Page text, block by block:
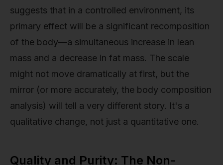
suggests that in a controlled environment, its
primary effect will be a significant recomposition
of the body—a simultaneous increase in lean
mass and a decrease in fat mass. The scale
might not move dramatically at first, but the
mirror (or more accurately, the body composition
analysis) will tell a very different story. It's a
qualitative change, not just a quantitative one.
Quality and Purity: The Non-